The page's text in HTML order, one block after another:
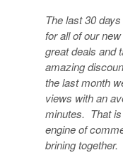
The last 30
for all of our
great deals and
amazing
the last month
views with an
minutes. That
engine of
brining together.